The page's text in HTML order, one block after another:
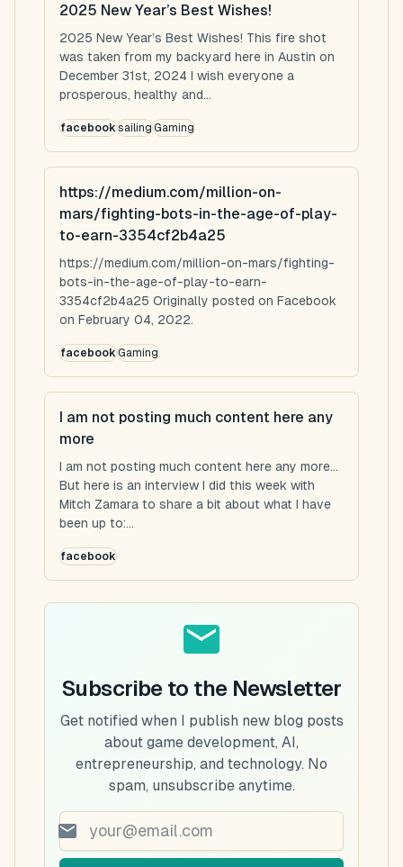
2025 New Year’s Best Wishes!
2025 New Year’s Best Wishes! This fire shot
was taken from my backyard here in Austin on
December 31st, 2024 I wish everyone a
prosperous, healthy and...
facebooksailingGaming
https://medium.com/million-on-
mars/fighting-bots-in-the-age-of-play-
to-earn-3354cf2b4a25
https://medium.com/million-on-mars/fighting-
bots-in-the-age-of-play-to-earn-
3354cf2b4a25 Originally posted on Facebook
on February 04, 2022.
facebookGaming
I am not posting much content here any
more
I am not posting much content here any more...
But here is an interview I did this week with
Mitch Zamara to share a bit about what I have
been up to:...
facebook
Subscribe to the Newsletter
Get notified when I publish new blog posts
about game development, AI,
entrepreneurship, and technology. No
spam, unsubscribe anytime.